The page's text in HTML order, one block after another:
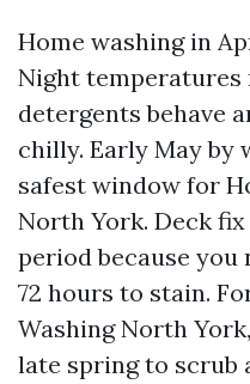
Home washing in
Night temperatures
detergents behave
chilly. Early May by
safest window for
North York. Deck
period because you
72 hours to stain.
Washing North
late spring to scrub